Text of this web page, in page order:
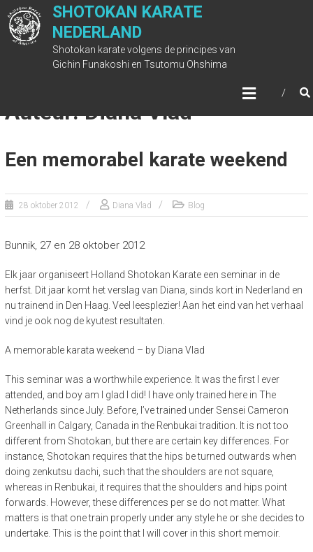
naar
de
SHOTOKAN KARATE
NEDERLAND
Shotokan karate volgens de principes van
Gichin Funakoshi en Tsutomu Ohshima
Auteur:Diana Vlad
Een memorabel karate weekend
28 oktober 2012 Diana Vlad Blog
Bunnik, 27 en 28 oktober 2012
Elk jaar organiseert Holland Shotokan Karate een seminar in de
herfst. Dit jaar komt het verslag van Diana, sinds kort in Nederland en
nu trainend in Den Haag. Veel leesplezier! Aan het eind van het verhaal
vind je ook nog de kyutest resultaten.
A memorable karata weekend – by Diana Vlad
This seminar was a worthwhile experience. It was the first I ever
attended, and boy am I glad I did! I have only trained here in The
Netherlands since July. Before, I’ve trained under Sensei Cameron
Greenhall in Calgary, Canada in the Renbukai tradition. It is not too
different from Shotokan, but there are certain key differences. For
instance, Shotokan requires that the hips be turned outwards when
doing zenkutsu dachi, such that the shoulders are not square,
whereas in Renbukai, it requires that the shoulders and hips point
forwards. However, these differences per se do not matter. What
matters is that one train properly under any style he or she decides to
undertake. This is the point that I will cover in this short memoir.